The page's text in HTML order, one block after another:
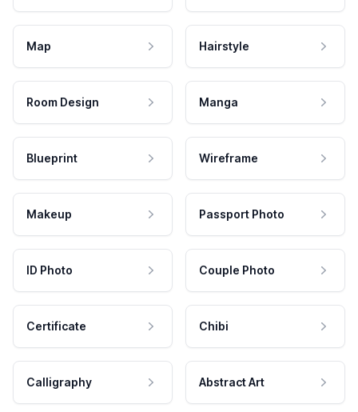
Map Hairstyle
Room Design Manga
Blueprint Wireframe
Makeup Passport Photo
ID Photo Couple Photo
Certificate Chibi
Calligraphy Abstract Art